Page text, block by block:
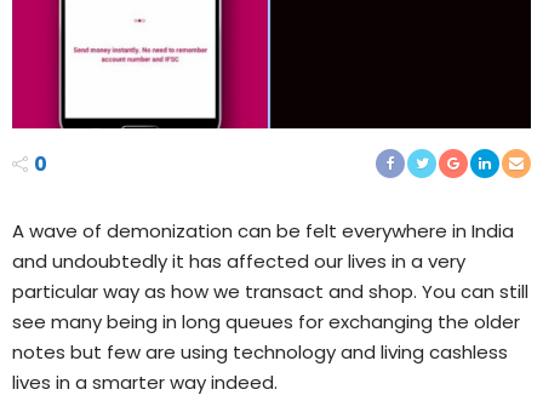
0
A wave of demonization can be felt everywhere in India
and undoubtedly it has affected our lives in a very
particular way as how we transact and shop. You can still
see many being in long queues for exchanging the older
notes but few are using technology and living cashless
lives in a smarter way indeed.